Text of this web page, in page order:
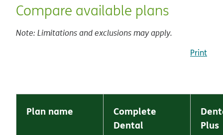
Compare available plans
Note: Limitations and exclusions may apply.
Print
Plan name
Complete
Dental
Plus